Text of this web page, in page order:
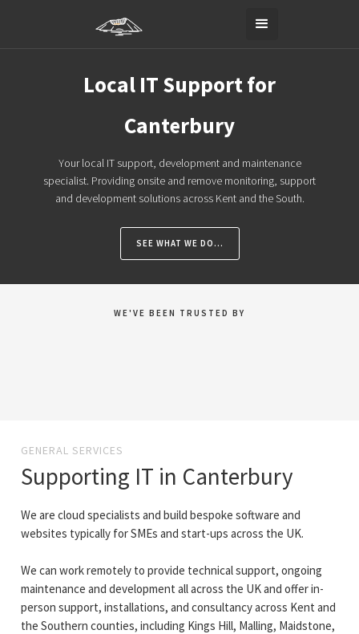
Local IT Support for
Canterbury
Your local IT support, development and maintenance
specialist. Providing onsite and remove monitoring, support
and development solutions across Kent and the South.
SEE WHAT WE DO...
WE'VE BEEN TRUSTED BY
GENERAL SERVICES
Supporting IT in Canterbury
We are cloud specialists and build bespoke software and
websites typically for SMEs and start-ups across the UK.
We can work remotely to provide technical support, ongoing
maintenance and development all across the UK and offer in-
person support, installations, and consultancy across Kent and
the Southern counties, including Kings Hill, Malling, Maidstone,